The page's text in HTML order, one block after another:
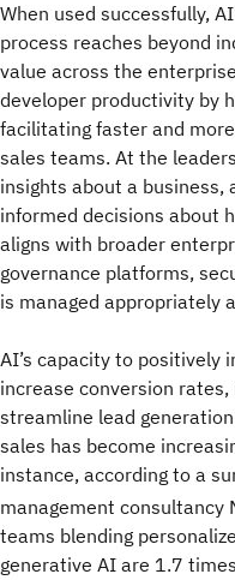
When used successfully,
process reaches beyond
value across the
developer productivity by
facilitating faster and
sales teams. At the
insights about a business,
informed decisions about
aligns with broader
governance platforms,
is managed appropriately
AI’s capacity to positively
increase conversion
streamline lead
sales has become
instance, according to a
management consultancy
teams blending
generative AI are 1.7